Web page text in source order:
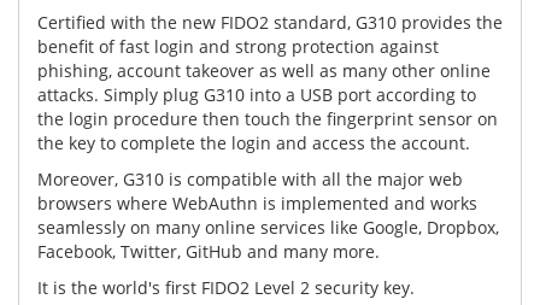
Certified with the new FIDO2 standard, G310 provides the
benefit of fast login and strong protection against
phishing, account takeover as well as many other online
attacks. Simply plug G310 into a USB port according to
the login procedure then touch the fingerprint sensor on
the key to complete the login and access the account.
Moreover, G310 is compatible with all the major web
browsers where WebAuthn is implemented and works
seamlessly on many online services like Google, Dropbox,
Facebook, Twitter, GitHub and many more.
It is the world's first FIDO2 Level 2 security key.